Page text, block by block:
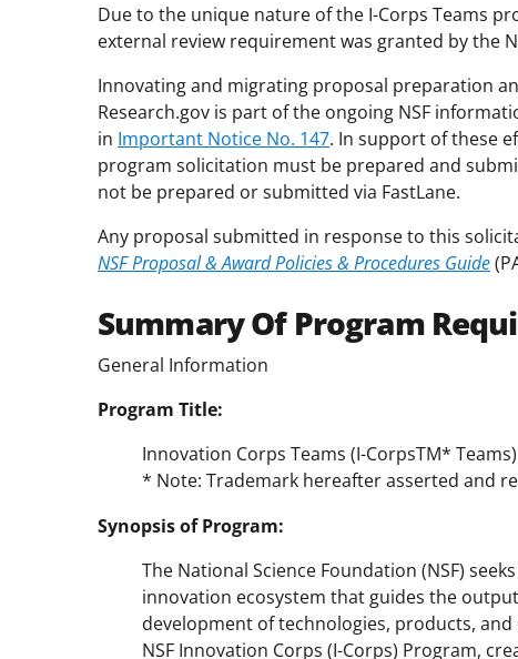
Due to the unique nature of the I-Corps Teams
external review requirement was granted by the
Innovating and migrating proposal preparation
Research.gov is part of the ongoing NSF
in Important Notice No. 147. In support of these
program solicitation must be prepared and
not be prepared or submitted via FastLane.
Any proposal submitted in response to this
NSF Proposal & Award Policies & Procedures Guide
Summary Of Program
General Information
Program Title:
Innovation Corps Teams (I-CorpsTM*
* Note: Trademark hereafter asserted and
Synopsis of Program:
The National Science Foundation (NSF)
innovation ecosystem that guides the
development of technologies, products,
NSF Innovation Corps (I-Corps) Program,